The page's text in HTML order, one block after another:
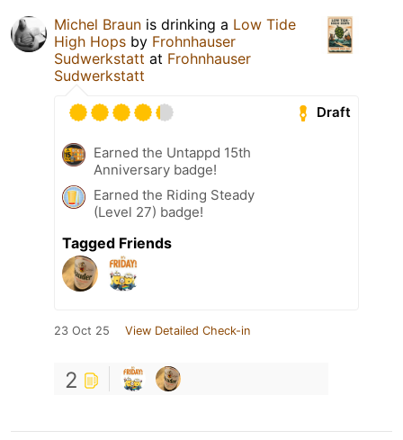
Michel Braun is drinking a Low Tide
High Hops by Frohnhauser
Sudwerkstatt at Frohnhauser
Sudwerkstatt
Draft
Earned the Untappd 15th
Anniversary badge!
Earned the Riding Steady
(Level 27) badge!
Tagged Friends
23 Oct 25 View Detailed Check-in
2